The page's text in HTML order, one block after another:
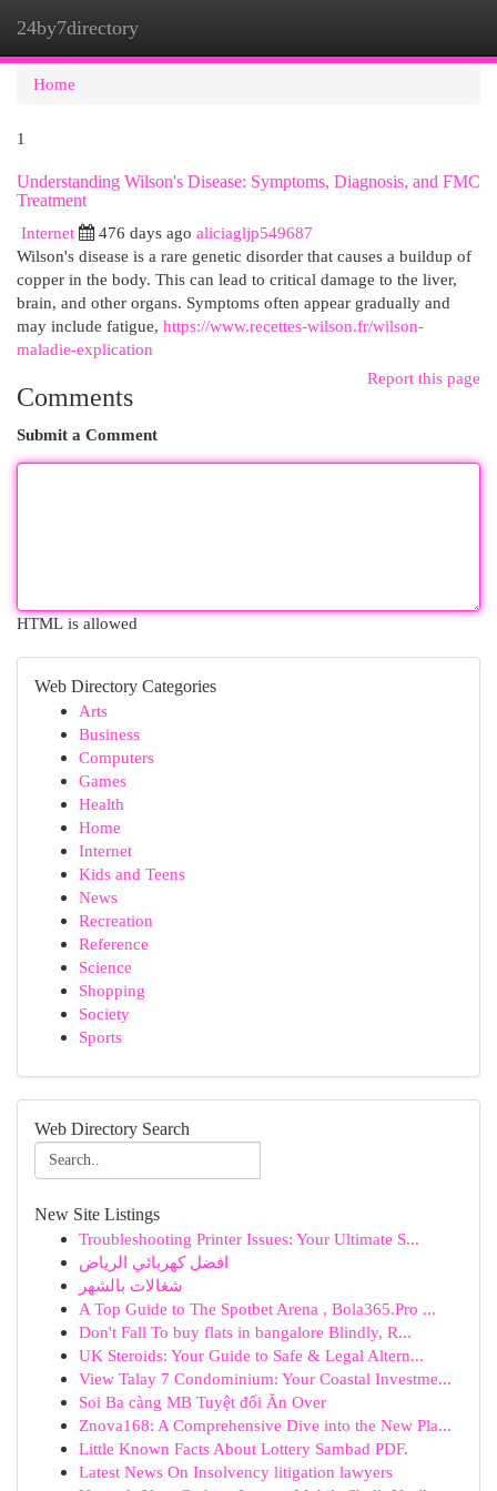
24by7directory
Home
1
Understanding Wilson's Disease: Symptoms, Diagnosis, and FMC
Treatment
Internet
476 days ago aliciagljp549687
Wilson's disease is a rare genetic disorder that causes a buildup of
copper in the body. This can lead to critical damage to the liver,
brain, and other organs. Symptoms often appear gradually and
may include fatigue, https://www.recettes-wilson.fr/wilson-
maladie-explication
Report this page
Comments
Submit a Comment
HTML is allowed
Web Directory Categories
Arts
Business
Computers
Games
Health
Home
Internet
Kids and Teens
News
Recreation
Reference
Science
Shopping
Society
Sports
Web Directory Search
New Site Listings
Troubleshooting Printer Issues: Your Ultimate S...
افضل كهربائي الرياض
شغالات بالشهر
A Top Guide to The Spotbet Arena , Bola365.Pro ...
Don't Fall To buy flats in bangalore Blindly, R...
UK Steroids: Your Guide to Safe & Legal Altern...
View Talay 7 Condominium: Your Coastal Investme...
Soi Ba càng MB Tuyệt đối Ăn Over
Znova168: A Comprehensive Dive into the New Pla...
Little Known Facts About Lottery Sambad PDF.
Latest News On Insolvency litigation lawyers